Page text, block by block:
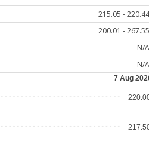
215.05 - 220.44
200.01 - 267.55
N/A
N/A